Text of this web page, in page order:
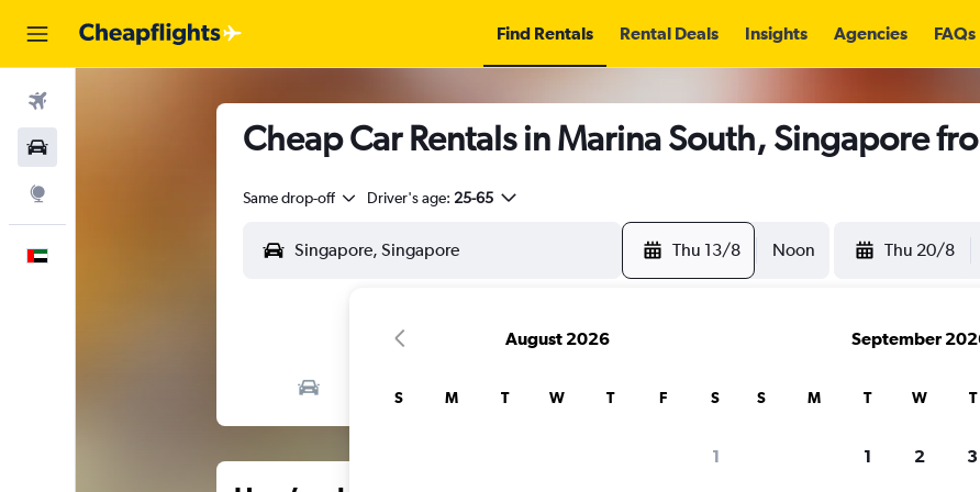
Find Rentals Rental Deals Insights Agencies FAQs
Cheap Car Rentals in Marina South, Singapore
Same drop-off Driver's age: 25-65
Thu 13/8 Noon Thu 20/8
August 2026
S M T W T F S
1
September
S M T W T
1 2 3